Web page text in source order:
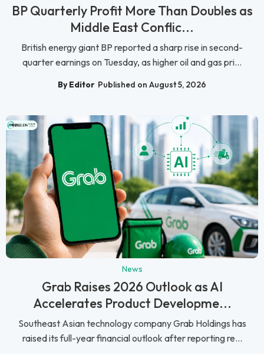
BP Quarterly Profit More Than Doubles as
Middle East Conflic...
British energy giant BP reported a sharp rise in second-
quarter earnings on Tuesday, as higher oil and gas pri...
By Editor Published on August 5, 2026
News
Grab Raises 2026 Outlook as AI
Accelerates Product Developme...
Southeast Asian technology company Grab Holdings has
raised its full-year financial outlook after reporting re...